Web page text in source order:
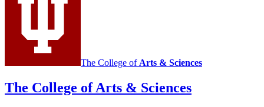
channels
The College of Arts & Sciences
The College of Arts & Sciences